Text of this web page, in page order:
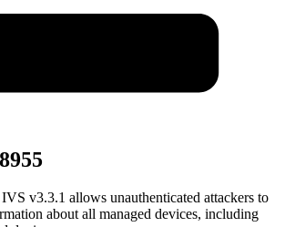
v3.3.1 allows unauthenticated attackers to
about all managed devices, including